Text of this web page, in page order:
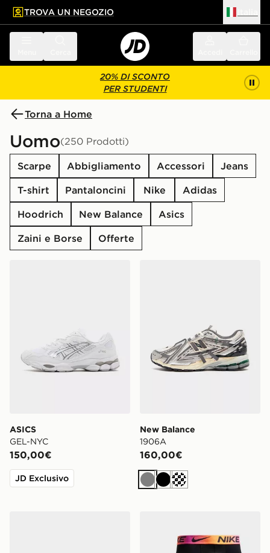
principale
a fondo pagina
TROVA UN NEGOZIO
20% DI SCONTO
PER STUDENTI
Torna a Home
Uomo(250 Prodotti)
Scarpe Abbigliamento Accessori
Jeans
T-shirt
Pantaloncini Nike
Adidas
Hoodrich
New Balance
Asics
Zaini e Borse
Offerte
ASICS
GEL-NYC
150,00€
JD Exclusivo
New Balance
1906A
160,00€
Grigio
NeroSiver metallic